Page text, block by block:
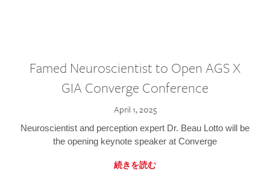
Famed Neuroscientist to Open AGS X
GIA Converge Conference
April 1, 2025
Neuroscientist and perception expert Dr. Beau Lotto will be
the opening keynote speaker at Converge
続きを読む